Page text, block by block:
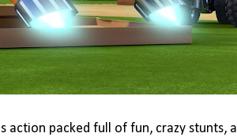
action packed full of fun, crazy